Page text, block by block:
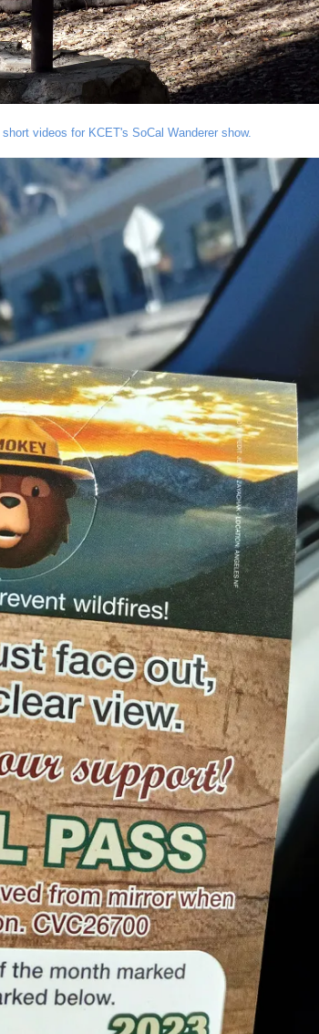
short videos for KCET's SoCal Wanderer show.